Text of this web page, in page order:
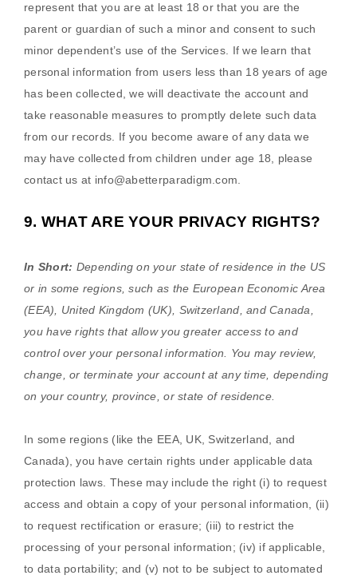
represent that you are at least 18 or that you are the
parent or guardian of such a minor and consent to such
minor dependent’s use of the Services. If we learn that
personal information from users less than 18 years of age
has been collected, we will deactivate the account and
take reasonable measures to promptly delete such data
from our records. If you become aware of any data we
may have collected from children under age 18, please
contact us at info@abetterparadigm.com.
9. WHAT ARE YOUR PRIVACY RIGHTS?
In Short: Depending on your state of residence in the US
or in some regions, such as the European Economic Area
(EEA), United Kingdom (UK), Switzerland, and Canada,
you have rights that allow you greater access to and
control over your personal information. You may review,
change, or terminate your account at any time, depending
on your country, province, or state of residence.
In some regions (like the EEA, UK, Switzerland, and
Canada), you have certain rights under applicable data
protection laws. These may include the right (i) to request
access and obtain a copy of your personal information, (ii)
to request rectification or erasure; (iii) to restrict the
processing of your personal information; (iv) if applicable,
to data portability; and (v) not to be subject to automated